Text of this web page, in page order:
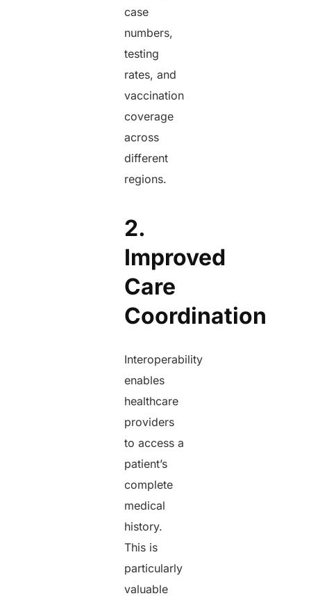
case
numbers,
testing
rates, and
vaccination
coverage
across
different
regions.
2.
Improved
Care
Coordination
Interoperability
enables
healthcare
providers
to access a
patient’s
complete
medical
history.
This is
particularly
valuable